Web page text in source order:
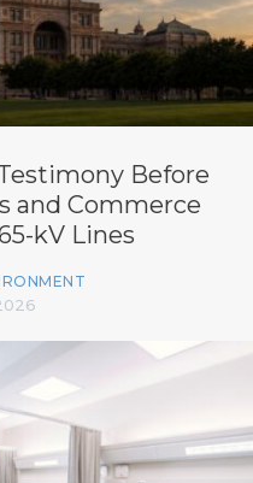
Before
and Commerce
kV Lines